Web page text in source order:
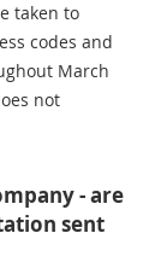
taken to
codes and
March
not
- are
sent